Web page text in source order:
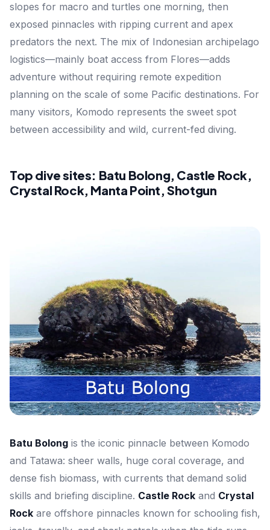
slopes for macro and turtles one morning, then
exposed pinnacles with ripping current and apex
predators the next. The mix of Indonesian archipelago
logistics—mainly boat access from Flores—adds
adventure without requiring remote expedition
planning on the scale of some Pacific destinations. For
many visitors, Komodo represents the sweet spot
between accessibility and wild, current-fed diving.
Top dive sites: Batu Bolong, Castle Rock,
Crystal Rock, Manta Point, Shotgun
Batu Bolong is the iconic pinnacle between Komodo
and Tatawa: sheer walls, huge coral coverage, and
dense fish biomass, with currents that demand solid
skills and briefing discipline. Castle Rock and Crystal
Rock are offshore pinnacles known for schooling fish,